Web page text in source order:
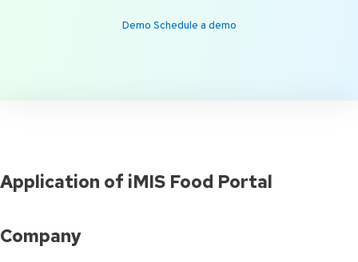
Demo Schedule a demo
Application of iMIS Food Portal
Company